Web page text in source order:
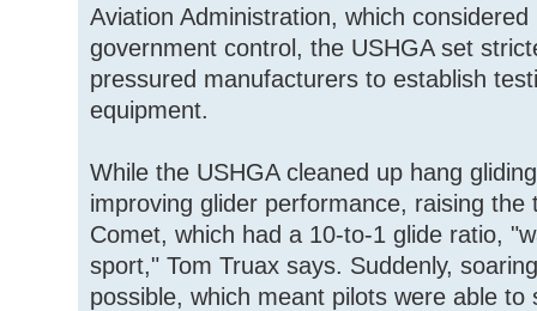
Aviation Administration, which
government control, the USHGA set
pressured manufacturers to establish
equipment.
While the USHGA cleaned up hang
improving glider performance, raising the
Comet, which had a 10-to-1 glide ratio,
sport," Tom Truax says. Suddenly,
possible, which meant pilots were able